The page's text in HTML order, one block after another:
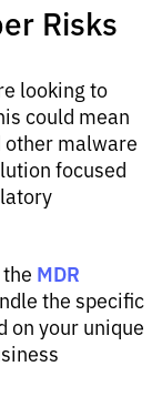
Risks
looking to
could mean
malware
focused
MDR
the specific
on your unique